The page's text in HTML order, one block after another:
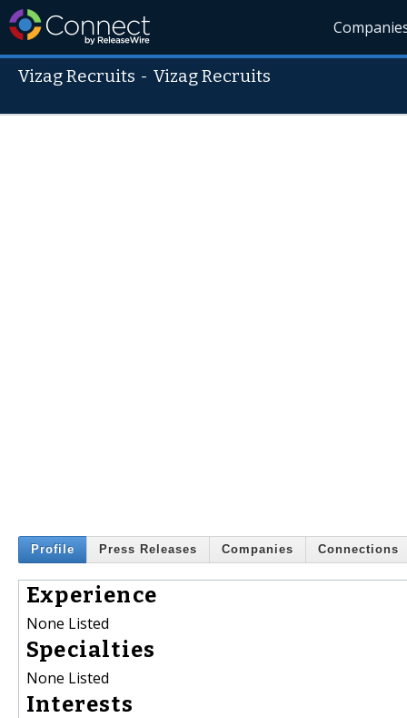
Vizag Recruits -Vizag Recruits
Profile Press Releases Companies Connections
Experience
None Listed
Specialties
None Listed
Interests